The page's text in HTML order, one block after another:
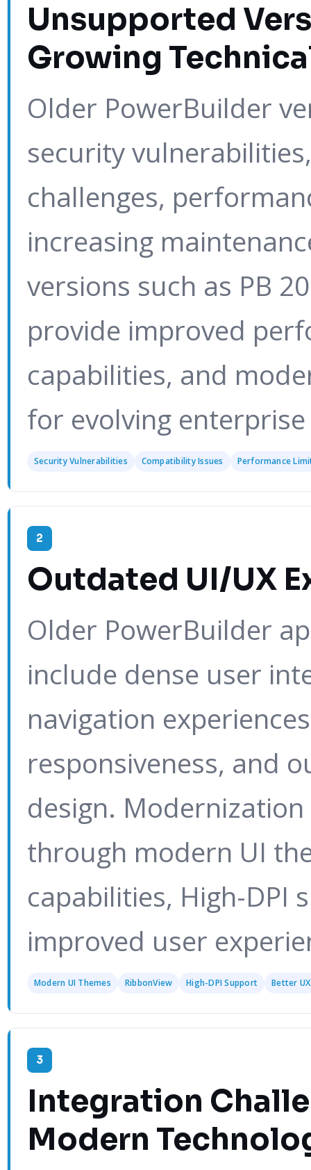
Unsupported
Growing
Older PowerBuilder
security
challenges,
increasing
versions such as PB
provide improved
capabilities, and
for evolving
Security Vulnerabilities Compatibility Issues Performance
2
Outdated UI/UX
Older PowerBuilder
include dense user
navigation
responsiveness, and
design.
through modern UI
capabilities, High-DPI
improved user
Modern UI Themes RibbonView High-DPI Support Better UX
3
Integration
Modern